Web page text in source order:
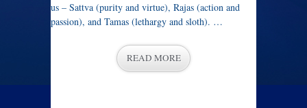
us – Sattva (purity and virtue), Rajas (action and
passion), and Tamas (lethargy and sloth). …
READ MORE